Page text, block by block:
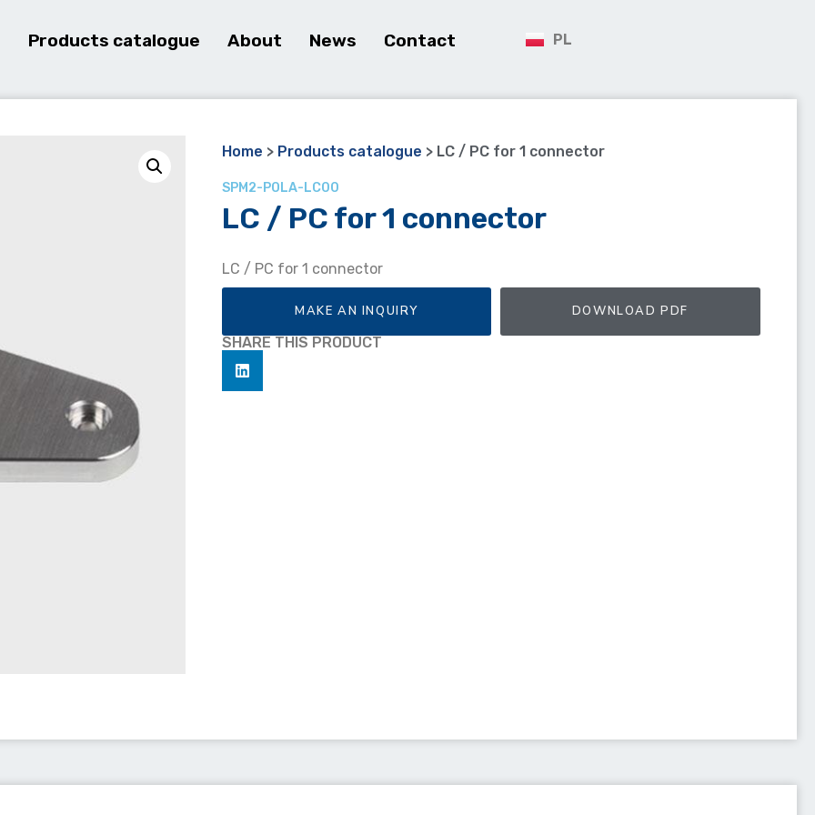
Products catalogue About News Contact PL
Home > Products catalogue > LC / PC for 1 connector
SPM2-POLA-LC00
LC / PC for 1 connector
LC / PC for 1 connector
MAKE AN INQUIRY DOWNLOAD PDF
SHARE THIS PRODUCT